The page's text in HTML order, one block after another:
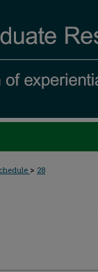
> 28